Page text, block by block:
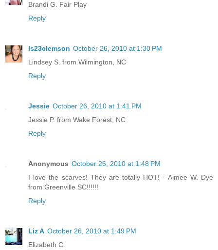
Brandi G. Fair Play
Reply
ls23clemson October 26, 2010 at 1:30 PM
Lindsey S. from Wilmington, NC
Reply
Jessie October 26, 2010 at 1:41 PM
Jessie P. from Wake Forest, NC
Reply
Anonymous October 26, 2010 at 1:48 PM
I love the scarves! They are totally HOT! - Aimee W. Dye
from Greenville SC!!!!!!
Reply
Liz A October 26, 2010 at 1:49 PM
Elizabeth C.